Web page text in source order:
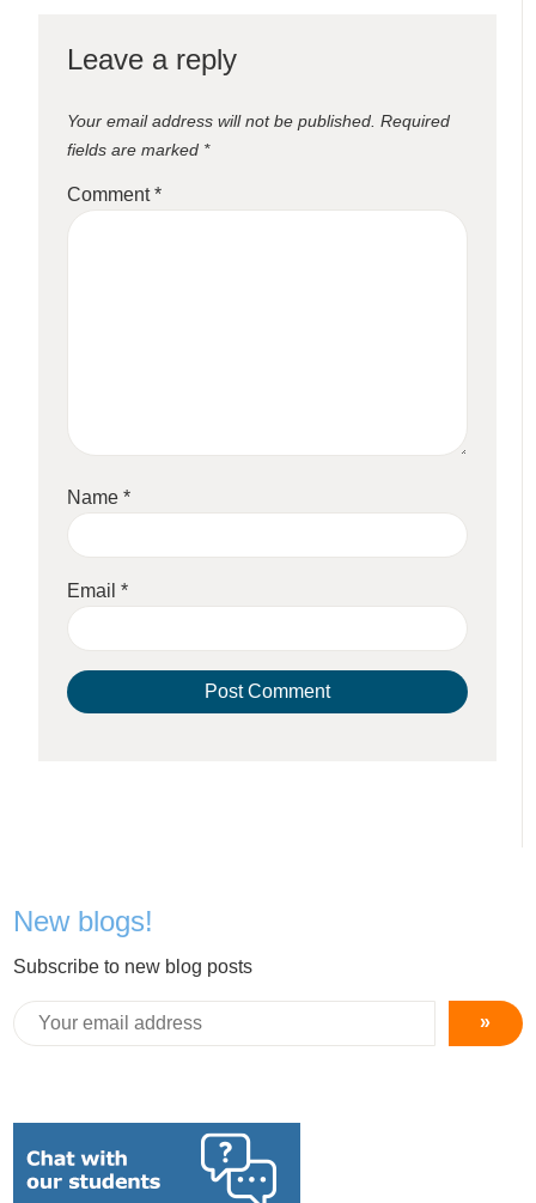
Leave a reply
Your email address will not be published. Required
fields are marked *
Comment*
Name*
Email*
New blogs!
Subscribe to new blog posts
»